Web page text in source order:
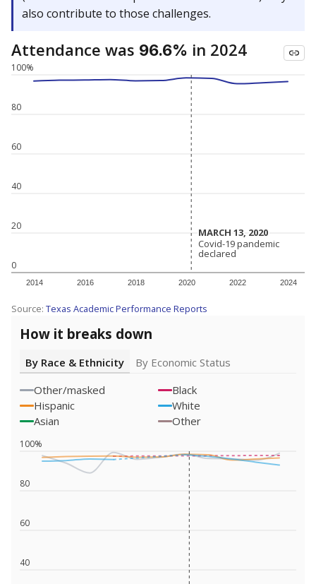
also contribute to those challenges.
Attendance was 96.6% in 2024
0
20
40
60
80
100%
2014 2016 2018 2020 2022 2024
MARCH 13, 2020
MARCH 13, 2020
Covid-19 pandemic
declared
Covid-19 pandemic
declared
Source: Texas Academic Performance Reports
How it breaks down
By Race & Ethnicity
By Economic Status
Other/masked
Black
Hispanic
White
Asian
Other
40
60
80
100%